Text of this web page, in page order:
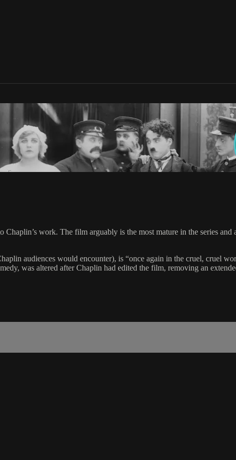
work. The film arguably is the most mature in the series and
audiences would encounter), is “once again in the cruel, cruel
was altered after Chaplin had edited the film, removing an